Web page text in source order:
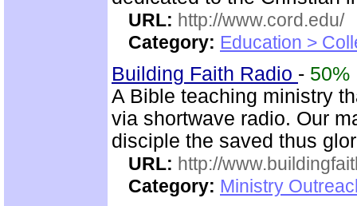
URL: http://www.cord.edu/
Category: Education >
Building Faith Radio - 50%
A Bible teaching ministry
via shortwave radio. Our
disciple the saved thus
URL: http://
Category: Ministry